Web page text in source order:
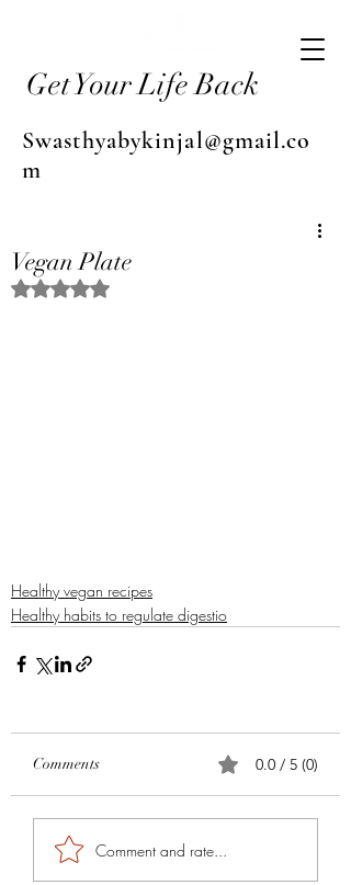
Get Your Life Back
Swasthyabykinjal@gmail.co
m
Vegan Plate
Rated NaN out of 5 stars.
Healthy vegan recipes
Healthy habits to regulate digestio
Comments 0.0 / 5 (0)
Comment and rate...